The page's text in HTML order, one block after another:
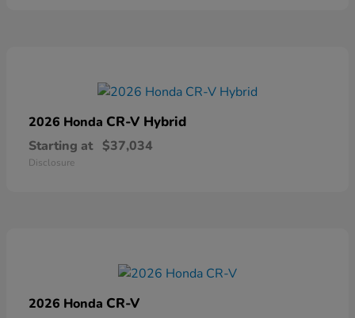
2026 Honda CR-V Hybrid
Starting at $37,034
Disclosure
2026 Honda CR-V